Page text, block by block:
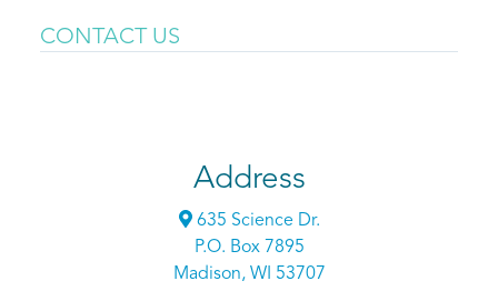
CONTACT US
Address
635 Science Dr.
P.O. Box 7895
Madison, WI 53707